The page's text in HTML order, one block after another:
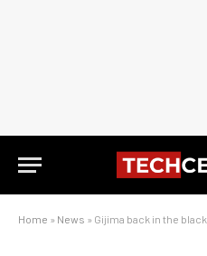
Home » News » Gijima back in the black